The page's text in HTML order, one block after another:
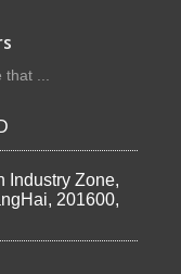
...
Industry Zone,
201600,